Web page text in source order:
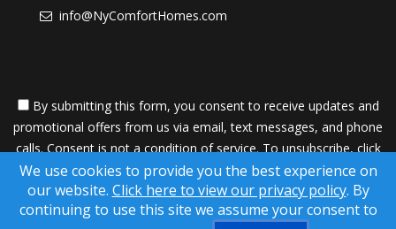
info@NyComfortHomes.com
By submitting this form, you consent to receive updates and
promotional offers from us via email, text messages, and phone
calls. Consent is not a condition of service. To unsubscribe, click
'Unsubscribe' in emails, reply 'STOP' in texts, or inform us during
calls. For more details, please review ourPrivacy Policy
A SuccessWebsite® Solution ™ & © owned by ConsulNet
We use cookies to provide you the best experience on
our website. Click here to view our privacy policy. By
continuing to use this site we assume your consent to